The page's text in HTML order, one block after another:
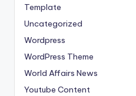
Template
Uncategorized
Wordpress
WordPress Theme
World Affairs News
Youtube Content